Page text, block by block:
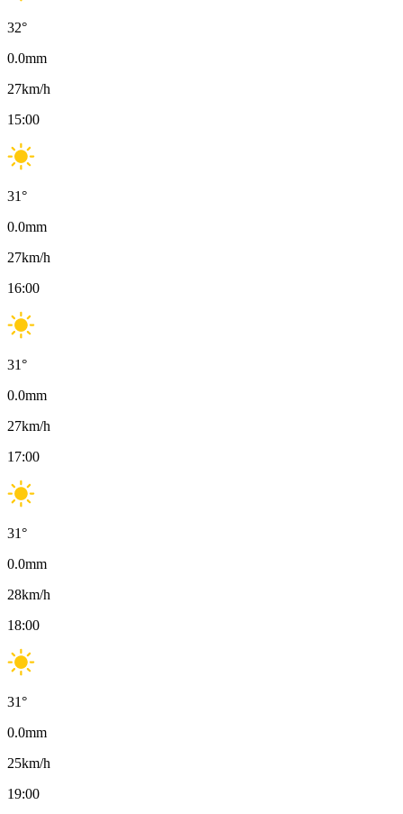
32°
0.0mm
27km/h
15:00
31°
0.0mm
27km/h
16:00
31°
0.0mm
27km/h
17:00
31°
0.0mm
28km/h
18:00
31°
0.0mm
25km/h
19:00